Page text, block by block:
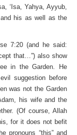
‘Isa, Yahya, Ayyub,
and his as well as the
7:20 (and he said:
that…”) also show
in the Garden. He
suggestion before
was not the Garden
his wife and the
(Of course, Allah
for it does not befit
pronouns “this” and